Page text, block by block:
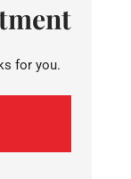
for you.